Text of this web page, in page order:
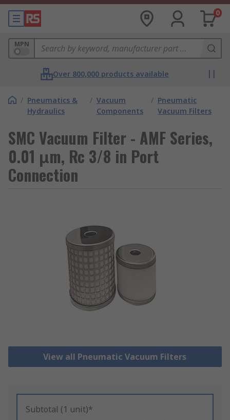
0
MPN
Over 800,000 products available
/ Pneumatics &
Hydraulics
/ Vacuum
Components
/ Pneumatic
Vacuum Filters
SMC Vacuum Filter - AMF Series,
0.01 μm, Rc 3/8 in Port
Connection
View all Pneumatic Vacuum Filters
Subtotal (1 unit)*